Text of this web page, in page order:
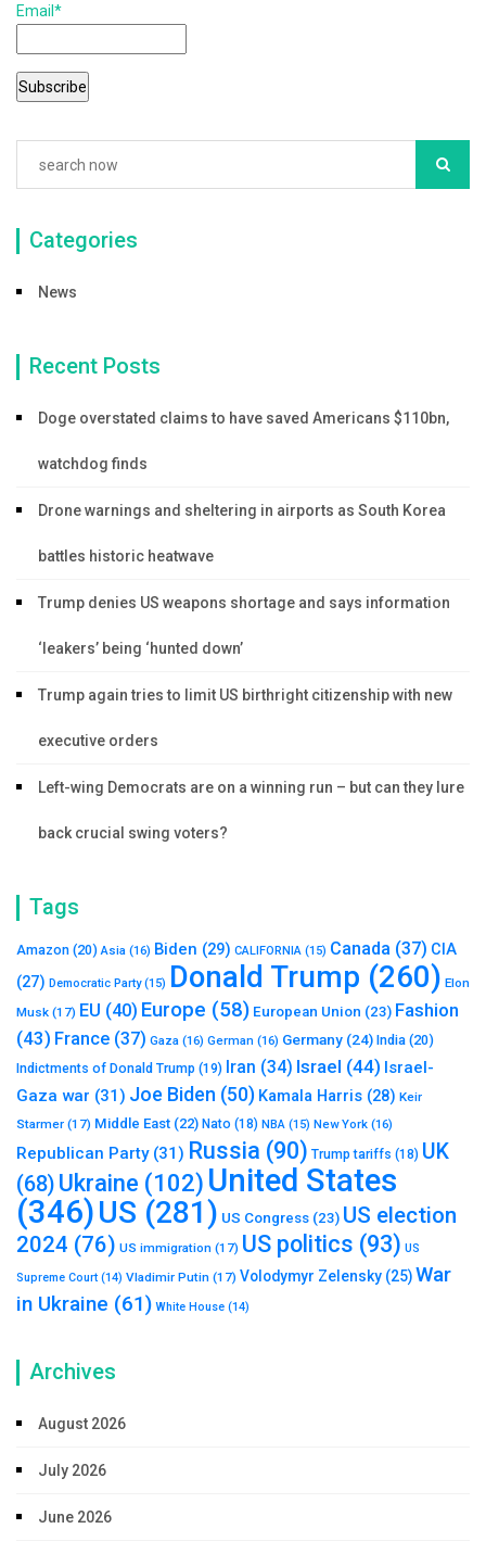
o
o
k
Email*
Categories
News
Recent Posts
Doge overstated claims to have saved Americans $110bn,
watchdog finds
Drone warnings and sheltering in airports as South Korea
battles historic heatwave
Trump denies US weapons shortage and says information
‘leakers’ being ‘hunted down’
Trump again tries to limit US birthright citizenship with new
executive orders
Left-wing Democrats are on a winning run – but can they lure
back crucial swing voters?
Tags
Amazon (20) Asia (16) Biden (29) CALIFORNIA (15) Canada (37) CIA
(27) Democratic Party(15) Donald Trump (260) Elon
Musk (17) EU (40) Europe (58) European Union (23) Fashion
(43) France (37) Gaza (16) German (16) Germany (24) India (20)
Indictments of Donald Trump (19) Iran (34) Israel (44) Israel-
Gaza war (31) Joe Biden (50) Kamala Harris (28) Keir
Starmer (17) Middle East (22) Nato (18) NBA (15) New York (16)
Republican Party(31) Russia (90) Trump tariffs (18) UK
(68) Ukraine (102) United States
(346)US (281) US Congress (23) US election
2024 (76) US immigration (17) US politics (93) US
Supreme Court (14) Vladimir Putin (17) Volodymyr Zelensky (25)War
in Ukraine (61) White House (14)
Archives
August 2026
July 2026
June 2026